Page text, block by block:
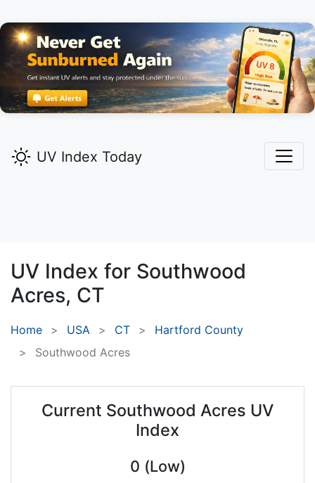
UV Index Today
UV Index for Southwood
Acres, CT
Home USA CT
Hartford County
Southwood Acres
Current Southwood Acres UV
Index
0 (Low)